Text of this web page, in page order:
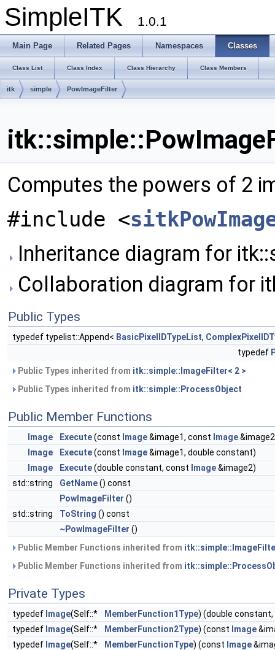
SimpleITK 1.0.1
Main Page Related Pages Namespaces Classes
Class List Class Index Class Hierarchy Class Members
itk simple PowImageFilter
Computes the powers of 2
#include <
Inheritance diagram for
Collaboration diagram for
Public Types
typedef typelist::Append< BasicPixelIDTypeList,
typedef
Public Types inherited from itk::simple::ImageFilter< 2 >
Public Types inherited from itk::simple::ProcessObject
Public Member Functions
Image Execute(const Image&image1, const Image
Image
Execute(const Image&image1, double constant)
Image
Execute(double constant, const Image&image2)
std::string
GetName() const
PowImageFilter ()
std::string
ToString () const
~PowImageFilter ()
Public Member Functions inherited from
Public Member Functions inherited from
Private Types
typedef Image(Self::* MemberFunction1Type) (double
typedef Image(Self::* MemberFunction2Type) (const Image
typedef Image(Self::* MemberFunctionType) (const Image